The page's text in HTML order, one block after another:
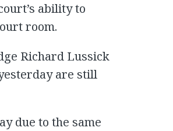
ability to
room.
Richard Lussick
are still
due to the same